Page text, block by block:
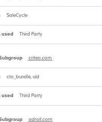
SaleCycle
Third Party
criteo.com
cto_bundle, uid
Third Party
adroll.com